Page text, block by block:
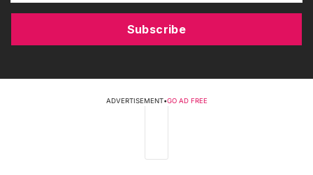
Subscribe
ADVERTISEMENT•GO AD FREE